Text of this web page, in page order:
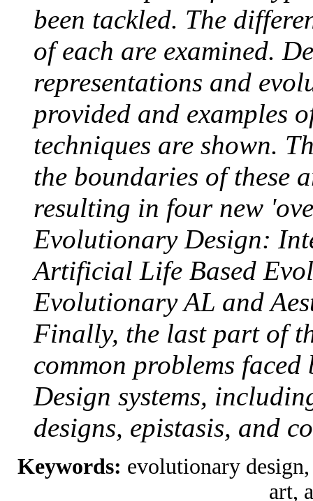
been tackled. The
of each are examined.
representations and
provided and examples
techniques are shown.
the boundaries of these
resulting in four new
Evolutionary Design:
Artificial Life Based
Evolutionary AL and
Finally, the last part of
common problems
Design systems,
designs, epistasis, and
Keywords: evolutionary
art,